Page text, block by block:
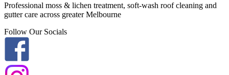
Professional moss & lichen treatment, soft-wash roof cleaning and
gutter care across greater Melbourne
Follow Our Socials